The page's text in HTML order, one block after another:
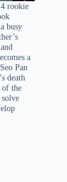
rookie
busy
a
Pan
death
of the